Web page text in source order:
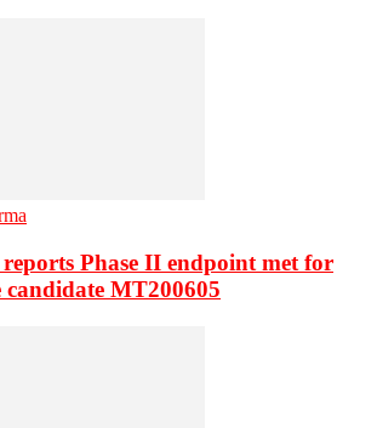
Phase II endpoint met for
candidate MT200605